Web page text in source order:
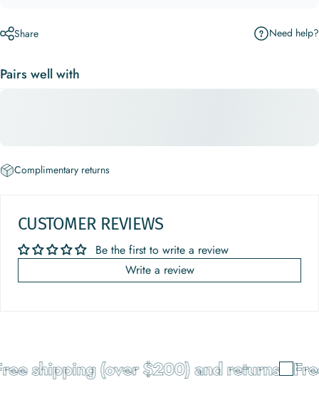
Share Need help?
Pairs well with
Complimentary returns
CUSTOMER REVIEWS
Be the first to write a review
Write a review
shipping (over $200) and returns